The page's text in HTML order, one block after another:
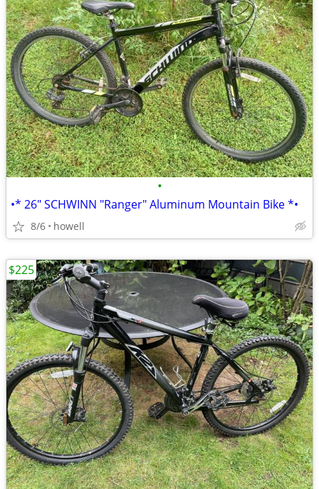
•
•* 26" SCHWINN "Ranger" Aluminum Mountain Bike *•
8/6 howell
$225